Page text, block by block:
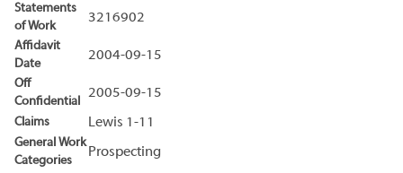
Statements
of Work
3216902
Affidavit
Date
2004-09-15
Off
Confidential
2005-09-15
Claims Lewis 1-11
General Work
Categories
Prospecting